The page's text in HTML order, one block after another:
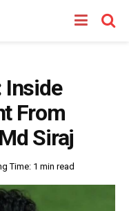
Inside
From
Siraj
Time: 1 min read